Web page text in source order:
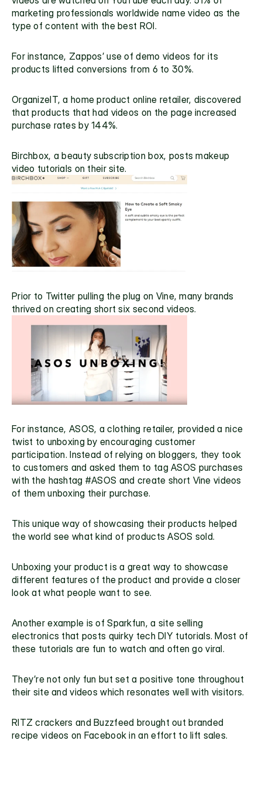
marketing professionals worldwide name video as the
type of content with the best ROI.
For instance, Zappos’ use of demo videos for its
products lifted conversions from 6 to 30%.
OrganizeIT, a home product online retailer, discovered
that products that had videos on the page increased
purchase rates by 144%.
Birchbox, a beauty subscription box, posts makeup
video tutorials on their site.
Prior to Twitter pulling the plug on Vine, many brands
thrived on creating short six second videos.
For instance, ASOS, a clothing retailer, provided a nice
twist to unboxing by encouraging customer
participation. Instead of relying on bloggers, they took
to customers and asked them to tag ASOS purchases
with the hashtag #ASOS and create short Vine videos
of them unboxing their purchase.
This unique way of showcasing their products helped
the world see what kind of products ASOS sold.
Unboxing your product is a great way to showcase
different features of the product and provide a closer
look at what people want to see.
Another example is of Sparkfun, a site selling
electronics that posts quirky tech DIY tutorials. Most of
these tutorials are fun to watch and often go viral.
They’re not only fun but set a positive tone throughout
their site and videos which resonates well with visitors.
RITZ crackers and Buzzfeed brought out branded
recipe videos on Facebook in an effort to lift sales.